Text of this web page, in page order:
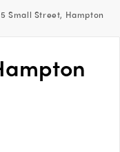
Small Street, Hampton